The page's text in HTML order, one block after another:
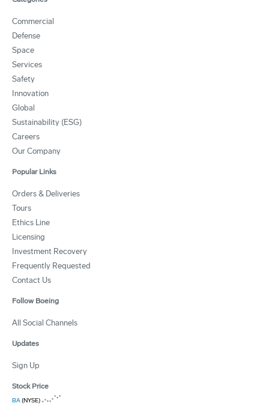
Commercial
Defense
Space
Services
Safety
Innovation
Global
Sustainability (ESG)
Careers
Our Company
Popular Links
Orders & Deliveries
Tours
Ethics Line
Licensing
Investment Recovery
Frequently Requested
Contact Us
Follow Boeing
All Social Channels
Updates
Sign Up
Stock Price
BA(NYSE)